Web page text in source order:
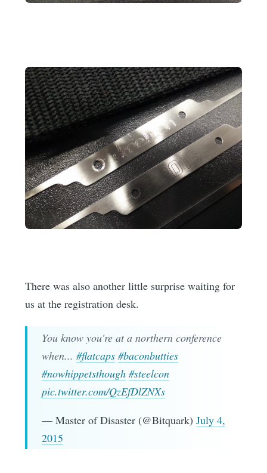
There was also another little surprise waiting for
us at the registration desk.
You know you're at a northern conference
when... #flatcaps #baconbutties
#nowhippetsthough #steelcon
pic.twitter.com/QzEfDlZNXs
— Master of Disaster (@Bitquark) July 4,
2015